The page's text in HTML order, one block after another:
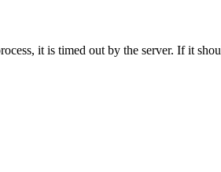
it is timed out by the server. If it